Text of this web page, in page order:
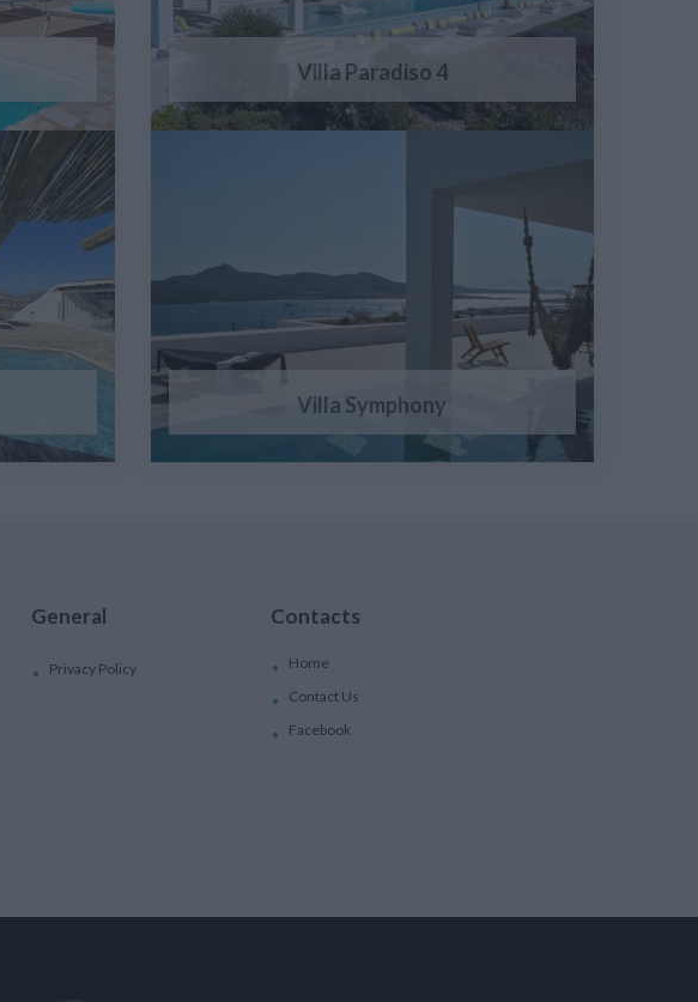
Villa Paradiso 4
Villa Symphony
General
Privacy Policy
Contacts
Home
Contact Us
Facebook